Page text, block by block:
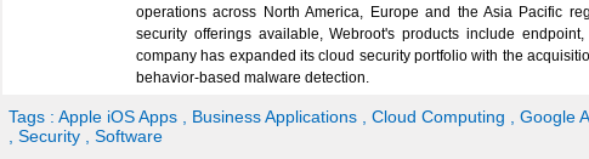
operations across North America, Europe and the Asia Pacific
security offerings available, Webroot's products include
company has expanded its cloud security portfolio with the
behavior-based malware detection.
Tags : Apple iOS Apps , Business Applications , Cloud Computing , Google
, Security
, Software